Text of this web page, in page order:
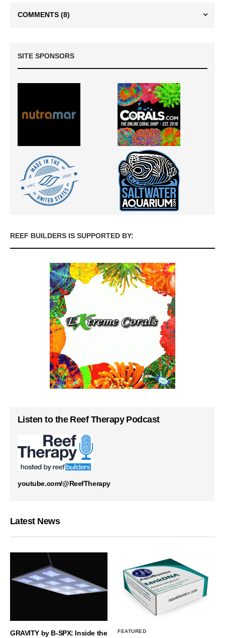
COMMENTS (8)
SITE SPONSORS
REEF BUILDERS IS SUPPORTED BY:
Listen to the Reef Therapy Podcast
youtube.com/@ReefTherapy
Latest News
GRAVITY by B-SPX: Inside the
FEATURED